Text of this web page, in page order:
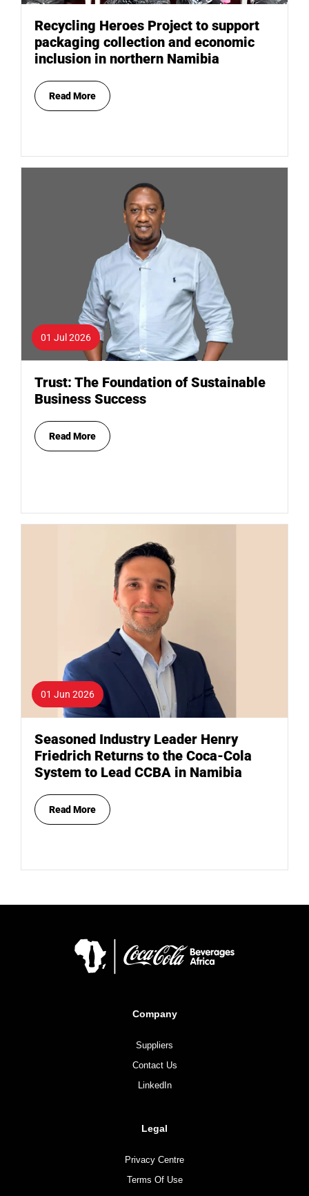
Recycling Heroes Project to support
packaging collection and economic
inclusion in northern Namibia
Read More
01 Jul 2026
Trust: The Foundation of Sustainable
Business Success
Read More
01 Jun 2026
Seasoned Industry Leader Henry
Friedrich Returns to the Coca-Cola
System to Lead CCBA in Namibia
Read More
Company
Suppliers
Contact Us
LinkedIn
Legal
Privacy Centre
Terms Of Use